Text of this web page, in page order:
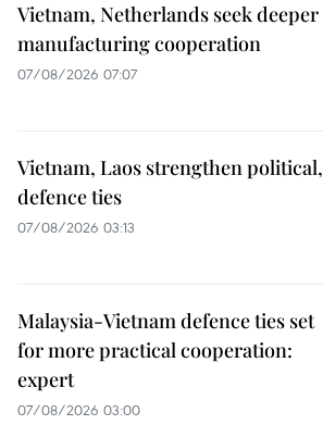
Vietnam, Netherlands seek deeper
manufacturing cooperation
07/08/2026 07:07
Vietnam, Laos strengthen political,
defence ties
07/08/2026 03:13
Malaysia-Vietnam defence ties set
for more practical cooperation:
expert
07/08/2026 03:00